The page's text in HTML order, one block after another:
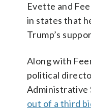
Evette and
in states that
Trump’s
Along with
political
Administrative
out of a third